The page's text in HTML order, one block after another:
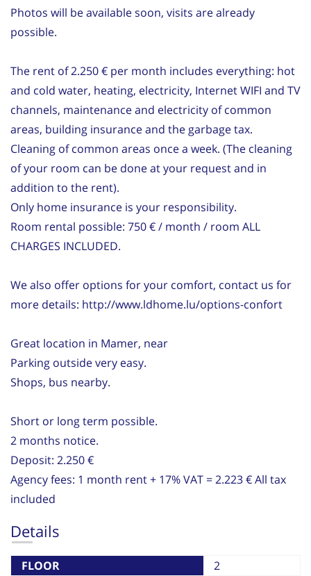
Photos will be available soon, visits are already
possible.
The rent of 2.250 € per month includes everything: hot
and cold water, heating, electricity, Internet WIFI and TV
channels, maintenance and electricity of common
areas, building insurance and the garbage tax.
Cleaning of common areas once a week. (The cleaning
of your room can be done at your request and in
addition to the rent).
Only home insurance is your responsibility.
Room rental possible: 750 € / month / room ALL
CHARGES INCLUDED.
We also offer options for your comfort, contact us for
more details: http://www.ldhome.lu/options-confort
Great location in Mamer, near
Parking outside very easy.
Shops, bus nearby.
Short or long term possible.
2 months notice.
Deposit: 2.250 €
Agency fees: 1 month rent + 17% VAT = 2.223 € All tax
included
Details
FLOOR 2